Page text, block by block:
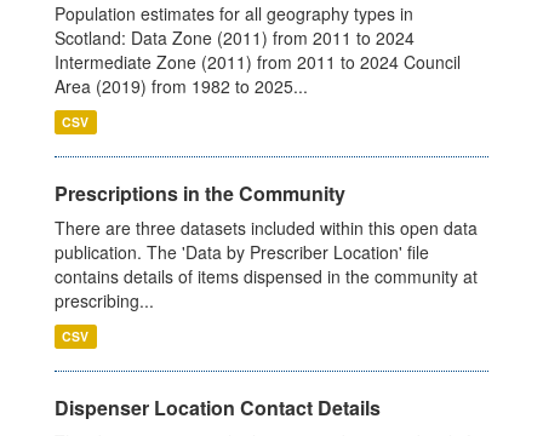
Population estimates for all geography types in
Scotland: Data Zone (2011) from 2011 to 2024
Intermediate Zone (2011) from 2011 to 2024 Council
Area (2019) from 1982 to 2025...
CSV
Prescriptions in the Community
There are three datasets included within this open data
publication. The 'Data by Prescriber Location' file
contains details of items dispensed in the community at
prescribing...
CSV
Dispenser Location Contact Details